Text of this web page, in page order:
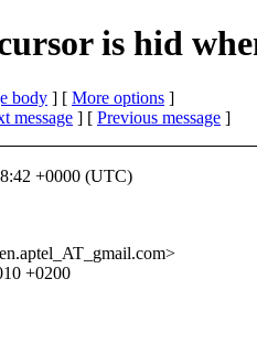
is hid
body ] [ More options ]
message ] [ Previous message ]
+0000 (UTC)
com>
+0200